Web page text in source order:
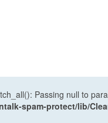
Passing null to
spam-protect/lib/